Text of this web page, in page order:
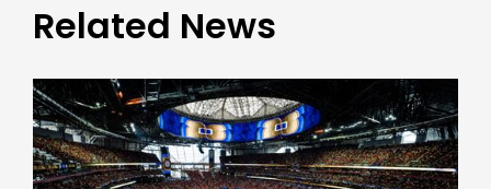
Related News